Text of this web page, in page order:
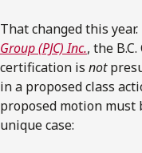
That changed this
Group (PJC) Inc., the
certification is not
in a proposed class
proposed motion must
unique case: